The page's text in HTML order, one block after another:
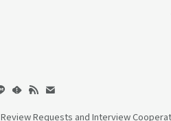
Review Requests and Interview